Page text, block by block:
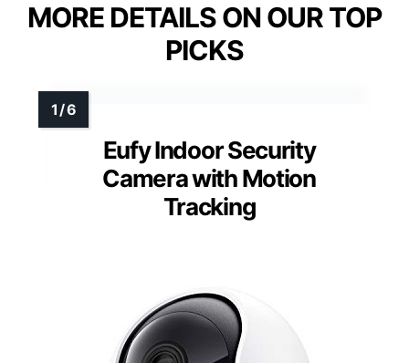
MORE DETAILS ON OUR TOP
PICKS
Eufy Indoor Security
Camera with Motion
Tracking